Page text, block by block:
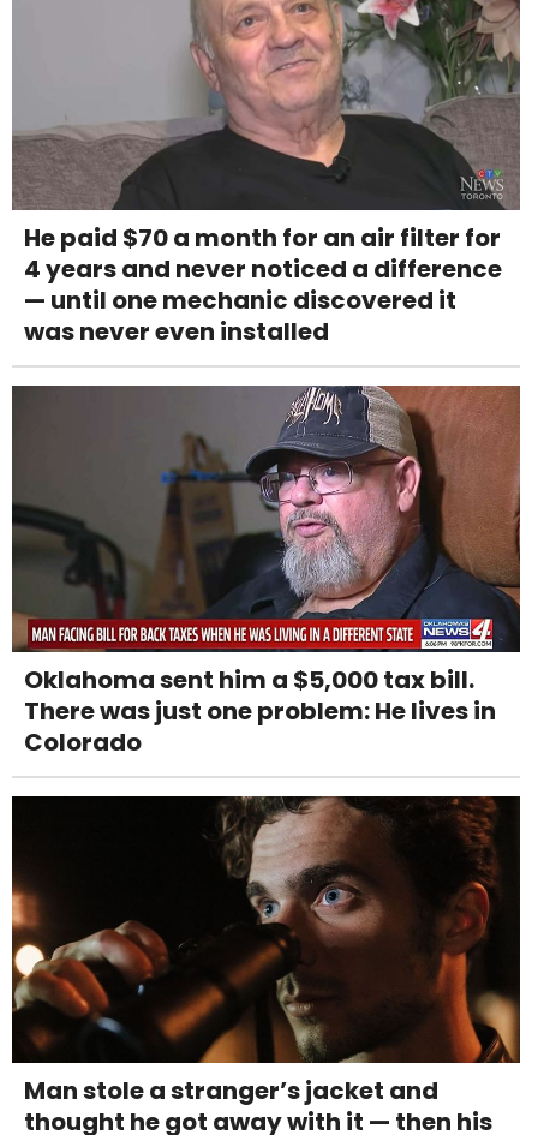
He paid $70 a month for an air filter for
4 years and never noticed a difference
— until one mechanic discovered it
was never even installed
Oklahoma sent him a $5,000 tax bill.
There was just one problem: He lives in
Colorado
Man stole a stranger’s jacket and
thought he got away with it — then his